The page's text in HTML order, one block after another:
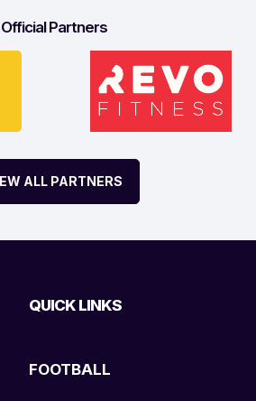
Official Partners
ALL PARTNERS
QUICK LINKS
FOOTBALL